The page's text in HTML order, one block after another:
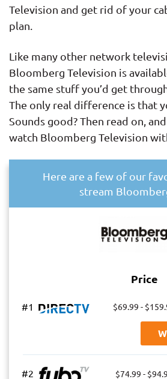
Television and get rid of your
plan.
Like many other network
Bloomberg Television is
the same stuff you’d get
The only real difference is that
Sounds good? Then read on,
watch Bloomberg Television
Here are a few of our
stream
Price
#1 $69.99 -
#2 $74.99 -